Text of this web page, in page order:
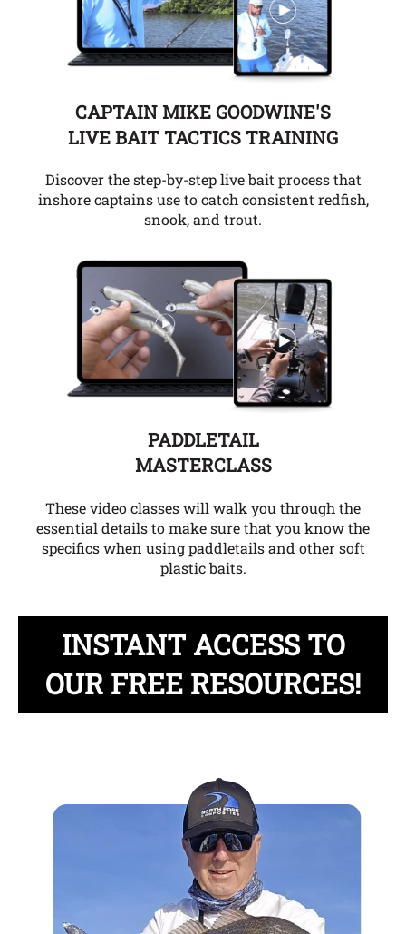
CAPTAIN MIKE GOODWINE'S
LIVE BAIT TACTICS TRAINING
Discover the step-by-step live bait process that
inshore captains use to catch consistent redfish,
snook, and trout.
PADDLETAIL
MASTERCLASS
These video classes will walk you through the
essential details to make sure that you know the
specifics when using paddletails and other soft
plastic baits.
INSTANT ACCESS TO
OUR FREE RESOURCES!